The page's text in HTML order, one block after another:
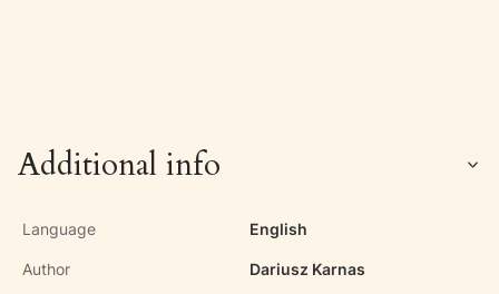
Additional info
Language English
Author Dariusz Karnas